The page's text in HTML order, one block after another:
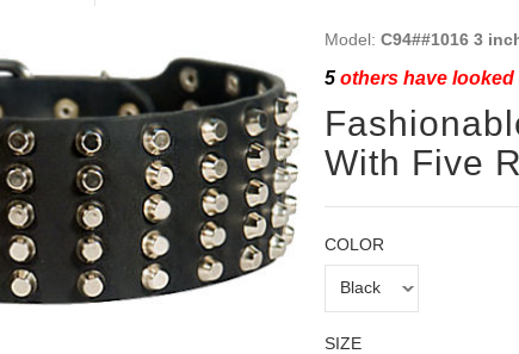
Model: C94##1016 3
5others have looked
With Five
COLOR
SIZE